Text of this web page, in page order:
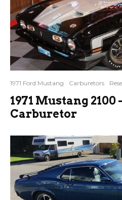
1971 Ford Mustang Carburetors
1971 Mustang 2100
Carburetor